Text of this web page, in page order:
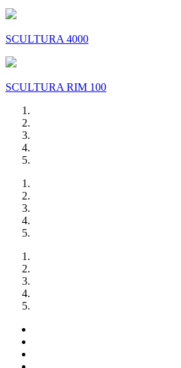
SCULTURA 4000
SCULTURA RIM 100